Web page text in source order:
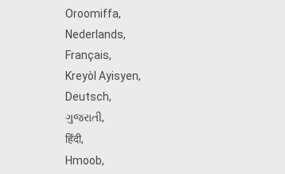
Oroomiffa,
Nederlands,
Français,
Kreyòl Ayisyen,
Deutsch,
ગુજરાતી,
हिंदी,
Hmoob,